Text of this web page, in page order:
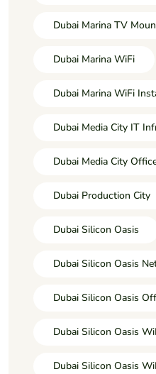
Dubai Marina TV
Dubai Marina WiFi
Dubai Marina WiFi
Dubai Media City IT
Dubai Media City
Dubai Production City
Dubai Silicon Oasis
Dubai Silicon Oasis
Dubai Silicon Oasis
Dubai Silicon Oasis
Dubai Silicon Oasis